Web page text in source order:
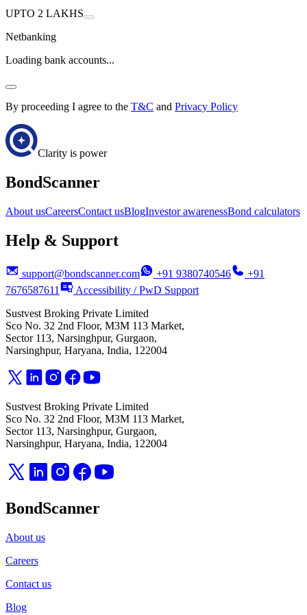
UPTO 2 LAKHS
Netbanking
Loading bank accounts...
By proceeding I agree to the T&C and Privacy Policy
Clarity is power
BondScanner
About usCareersContact usBlogInvestor awarenessBond calculators
Help & Support
support@bondscanner.com +91 9380740546
+91
7676587611
Accessibility / PwD Support
Sustvest Broking Private Limited
Sco No. 32 2nd Floor, M3M 113 Market,
Sector 113, Narsinghpur, Gurgaon,
Narsinghpur, Haryana, India, 122004
Sustvest Broking Private Limited
Sco No. 32 2nd Floor, M3M 113 Market,
Sector 113, Narsinghpur, Gurgaon,
Narsinghpur, Haryana, India, 122004
BondScanner
About us
Careers
Contact us
Blog